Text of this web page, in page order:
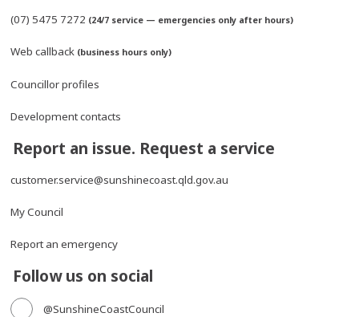
(07) 5475 7272 (24/7 service — emergencies only after hours)
Web callback (business hours only)
Councillor profiles
Development contacts
Report an issue. Request a service
customer.service@sunshinecoast.qld.gov.au
My Council
Report an emergency
Follow us on social
@SunshineCoastCouncil